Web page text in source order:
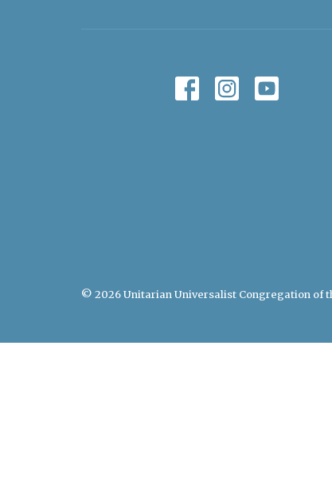
© 2026 Unitarian Universalist Congregation of